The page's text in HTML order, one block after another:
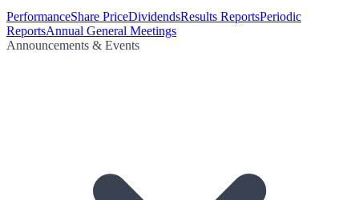
PerformanceShare PriceDividendsResults ReportsPeriodic
ReportsAnnual General Meetings
Announcements & Events